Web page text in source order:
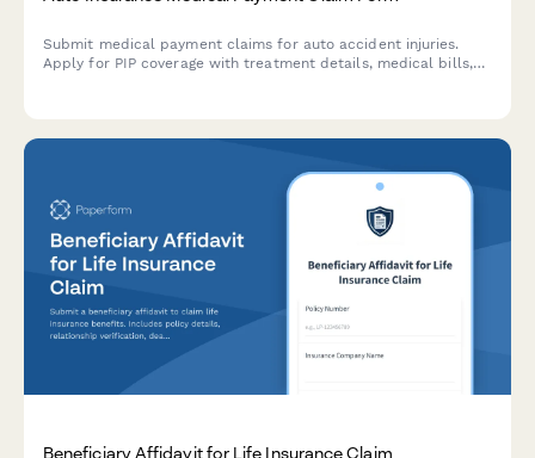
Submit medical payment claims for auto accident injuries.
Apply for PIP coverage with treatment details, medical bills,
Beneficiary Affidavit for Life Insurance Claim